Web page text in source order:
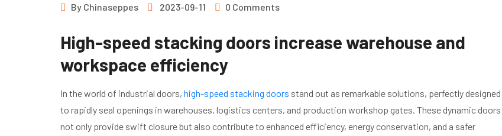
By Chinaseppes 2023-09-11 0 Comments
High-speed stacking doors increase warehouse and
workspace efficiency
In the world of industrial doors, high-speed stacking doors stand out as remarkable solutions, perfectly designed
to rapidly seal openings in warehouses, logistics centers, and production workshop gates. These dynamic doors
not only provide swift closure but also contribute to enhanced efficiency, energy conservation, and a safer